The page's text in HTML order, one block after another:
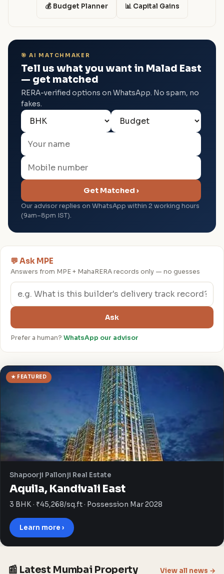
💰 Budget Planner 📊 Capital Gains
🎯 AI MATCHMAKER
Tell us what you want in Malad East
— get matched
RERA-verified options on WhatsApp. No spam, no
fakes.
Get Matched ›
Our advisor replies on WhatsApp within 2 working hours
(9am–8pm IST).
💬 Ask MPE
Answers from MPE + MahaRERA records only — no guesses
Ask
Prefer a human? WhatsApp our advisor
★ FEATURED
Shapoorji Pallonji Real Estate
Aquila, Kandivali East
3 BHK · ₹45,268/sq.ft · Possession Mar 2028
Learn more ›
📰 Latest Mumbai Property View all news →